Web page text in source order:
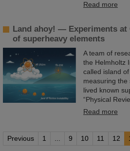
Read more
Land ahoy! — Experiments
of superheavy elements
A team of
the Helmholtz
called island
measuring the
lived known
“Physical
Read more
Previous 1 ... 9 10 11 12